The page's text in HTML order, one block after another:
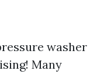
washer
Many